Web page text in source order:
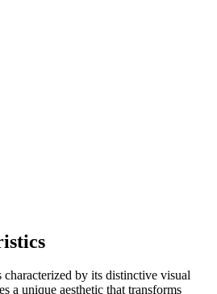
characterized by its distinctive visual
a unique aesthetic that transforms